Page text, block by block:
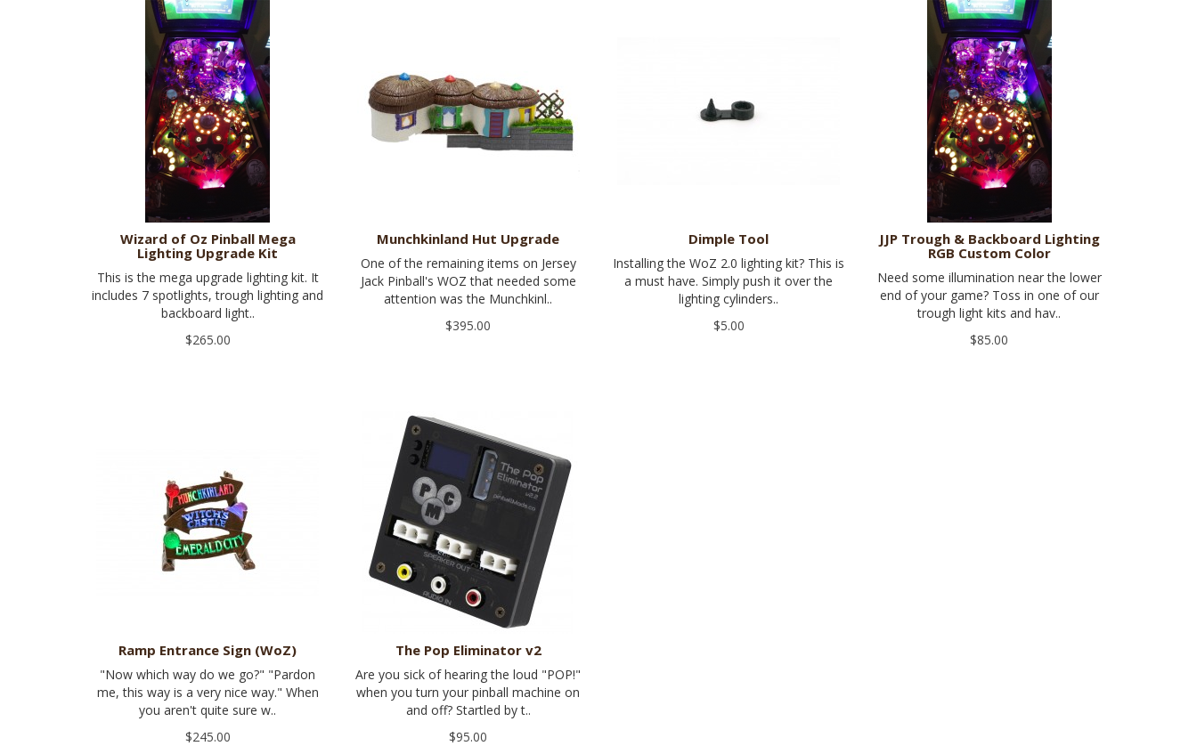
Wizard of Oz Pinball Mega
Lighting Upgrade Kit
This is the mega upgrade lighting kit. It
includes 7 spotlights, trough lighting and
backboard light..
$265.00
Munchkinland Hut Upgrade
One of the remaining items on Jersey
Jack Pinball's WOZ that needed some
attention was the Munchkinl..
$395.00
Dimple Tool
Installing the WoZ 2.0 lighting kit? This is
a must have. Simply push it over the
lighting cylinders..
$5.00
JJP Trough & Backboard Lighting
RGB Custom Color
Need some illumination near the lower
end of your game? Toss in one of our
trough light kits and hav..
$85.00
Ramp Entrance Sign (WoZ)
"Now which way do we go?" "Pardon
me, this way is a very nice way." When
you aren't quite sure w..
$245.00
The Pop Eliminator v2
Are you sick of hearing the loud "POP!"
when you turn your pinball machine on
and off? Startled by t..
$95.00